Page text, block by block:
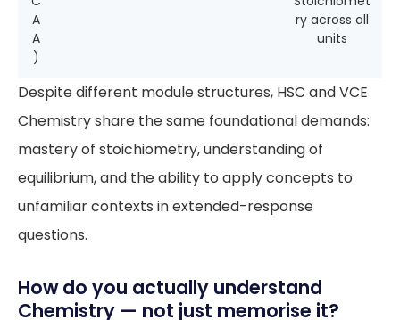
A
A
)
ry across all
units
Despite different module structures, HSC and VCE
Chemistry share the same foundational demands:
mastery of stoichiometry, understanding of
equilibrium, and the ability to apply concepts to
unfamiliar contexts in extended-response
questions.
How do you actually understand
Chemistry — not just memorise it?